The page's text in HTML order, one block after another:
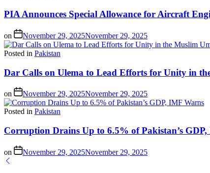
PIA Announces Special Allowance for Aircraft
on November 29, 2025November 29, 2025
Posted in Pakistan
Dar Calls on Ulema to Lead Efforts for Unity in
on November 29, 2025November 29, 2025
Posted in Pakistan
Corruption Drains Up to 6.5% of Pakistan’s
on November 29, 2025November 29, 2025